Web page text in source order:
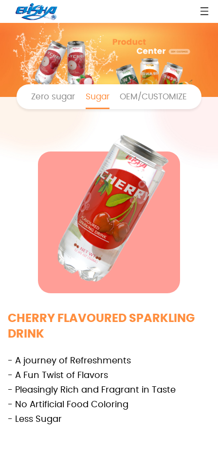
Zero sugar Sugar OEM/CUSTOMIZE
CHERRY FLAVOURED SPARKLING
DRINK
- A journey of Refreshments
- A Fun Twist of Flavors
- Pleasingly Rich and Fragrant in Taste
- No Artificial Food Coloring
- Less Sugar